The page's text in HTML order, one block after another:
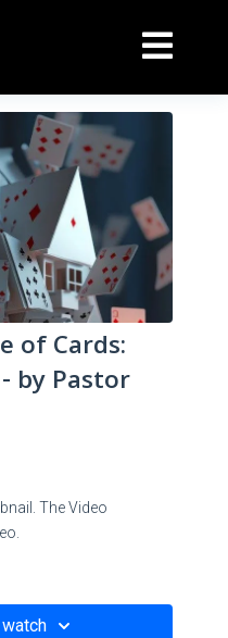
of Cards:
by Pastor
The Video
Away